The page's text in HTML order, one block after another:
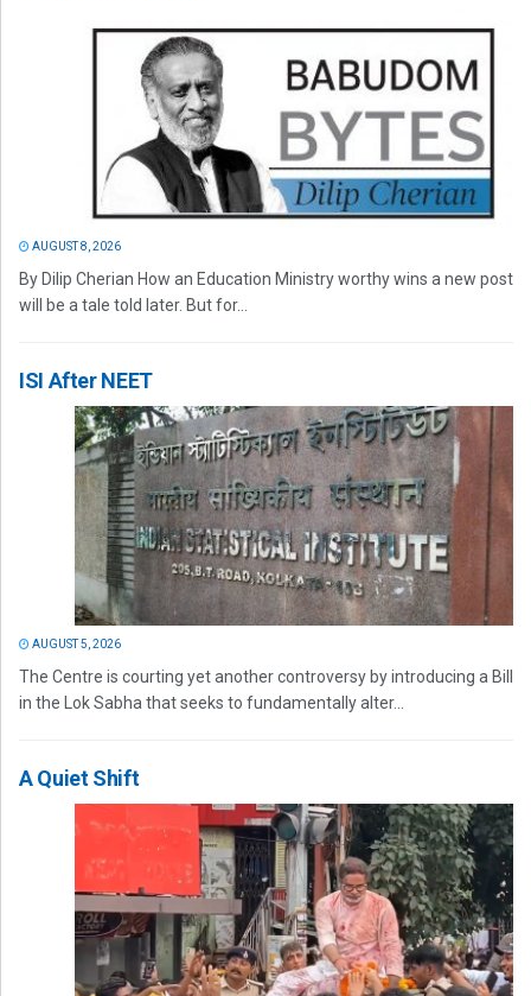
AUGUST 8, 2026
By Dilip Cherian How an Education Ministry worthy wins a new post
will be a tale told later. But for...
ISI After NEET
AUGUST 5, 2026
The Centre is courting yet another controversy by introducing a Bill
in the Lok Sabha that seeks to fundamentally alter...
A Quiet Shift